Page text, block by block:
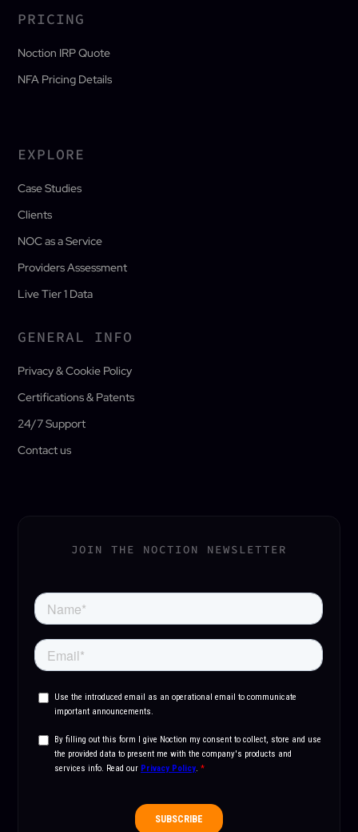
PRICING
Noction IRP Quote
NFA Pricing Details
EXPLORE
Case Studies
Clients
NOC as a Service
Providers Assessment
Live Tier 1 Data
GENERAL INFO
Privacy & Cookie Policy
Certifications & Patents
24/7 Support
Contact us
JOIN THE NOCTION NEWSLETTER